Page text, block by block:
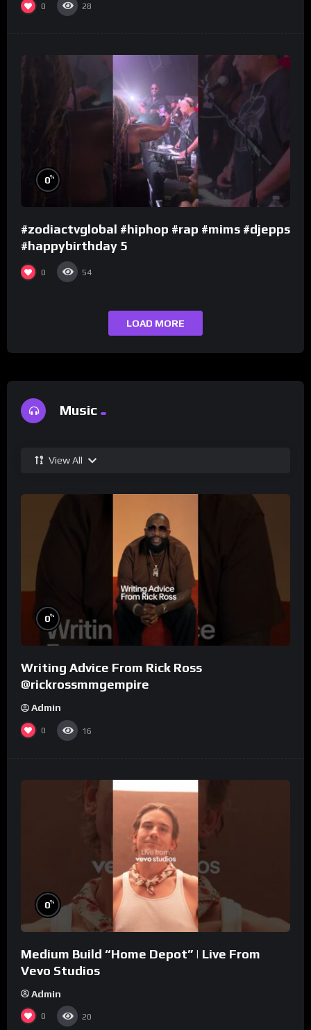
0 28
0%
#zodiactvglobal #hiphop #rap #mims #djepps
#happybirthday 5
0 54
LOAD MORE
Music
View All
0%
Writing Advice From Rick Ross
@rickrossmmgempire
Admin
0 16
0%
Medium Build “Home Depot” | Live From
Vevo Studios
Admin
0 20